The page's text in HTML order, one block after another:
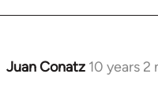
Juan Conatz 10 years 2
In